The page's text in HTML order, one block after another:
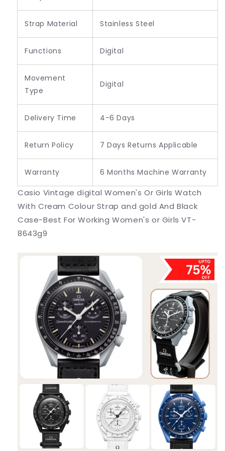
Strap Material Stainless Steel
Functions Digital
Movement
Type
Digital
Delivery Time 4-6 Days
Return Policy 7 Days Returns Applicable
Warranty 6 Months Machine Warranty
Casio Vintage digital Women's Or Girls Watch
With Cream Colour Strap and gold And Black
Case-Best For Working Women's or Girls VT-
8643g9